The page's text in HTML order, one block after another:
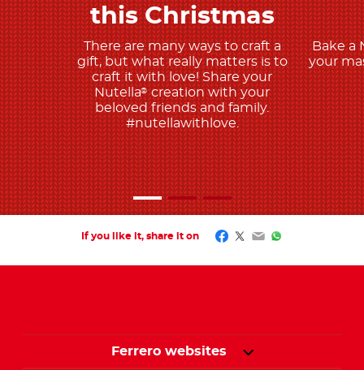
this Christmas
There are many ways to craft a
gift, but what really matters is to
craft it with love! Share your
Nutella®creation with your
beloved friends and family.
#nutellawithlove.
Bake a
your
If you like it, share it on Facebook
Twitter
EmailWhatsApp
Ferrero websites